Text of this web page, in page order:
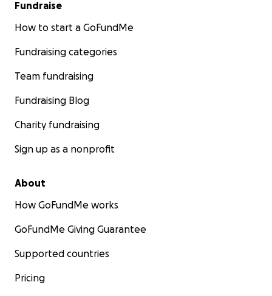
Fundraise
How to start a GoFundMe
Fundraising categories
Team fundraising
Fundraising Blog
Charity fundraising
Sign up as a nonprofit
About
How GoFundMe works
GoFundMe Giving Guarantee
Supported countries
Pricing